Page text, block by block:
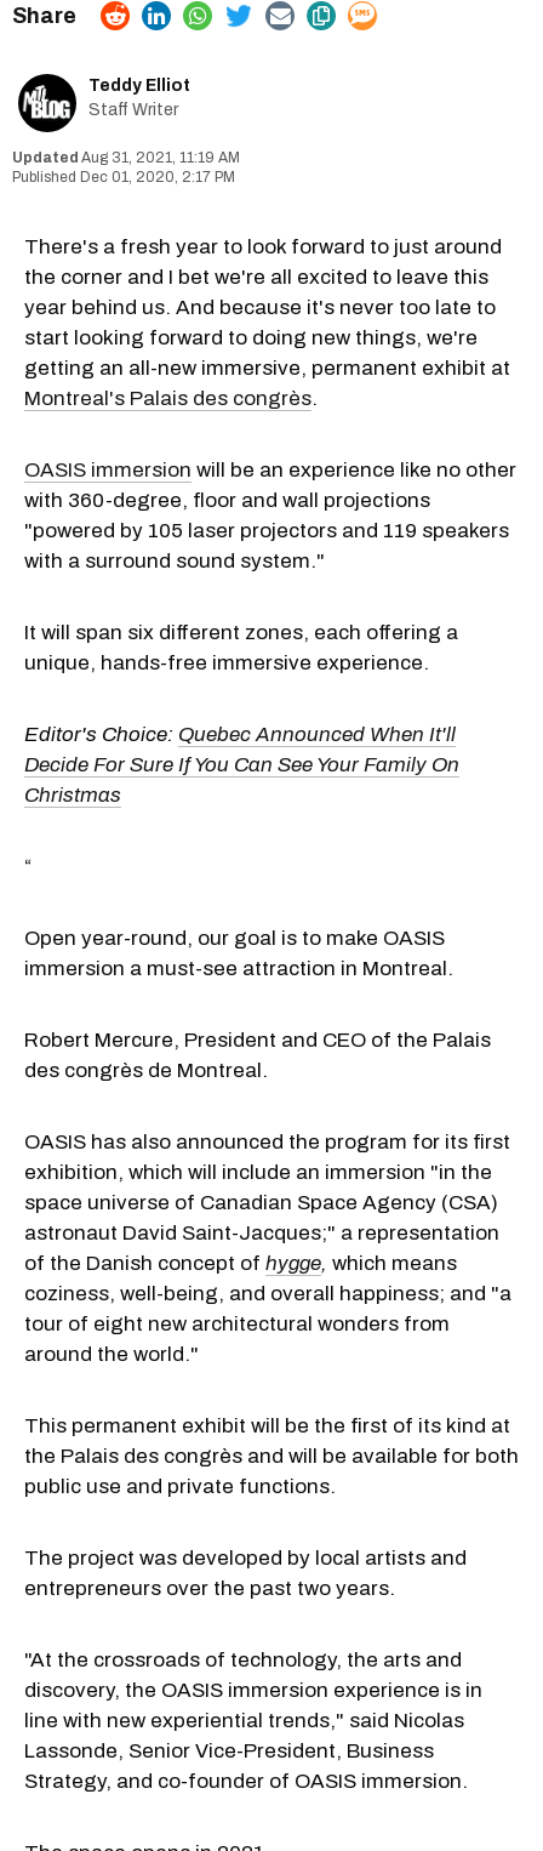
Teddy Elliot
Staff Writer
Aug 31, 2021, 11:19 AM
Dec 01, 2020, 2:17 PM
There's a fresh year to look forward to just around
the corner and I bet we're all excited to leave this
year behind us. And because it's never too late to
start looking forward to doing new things, we're
getting an all-new immersive, permanent exhibit at
Montreal's Palais des congrès.
OASIS immersion will be an experience like no other
with 360-degree, floor and wall projections
"powered by 105 laser projectors and 119 speakers
with a surround sound system."
It will span six different zones, each offering a
unique, hands-free immersive experience.
Editor's Choice: Quebec Announced When It'll
Decide For Sure If You Can See Your Family On
Christmas
“
Open year-round, our goal is to make OASIS
immersion a must-see attraction in Montreal.
Robert Mercure, President and CEO of the Palais
des congrès de Montreal.
OASIS has also announced the program for its first
exhibition, which will include an immersion "in the
space universe of Canadian Space Agency (CSA)
astronaut David Saint-Jacques;" a representation
of the Danish concept of hygge, which means
coziness, well-being, and overall happiness; and "a
tour of eight new architectural wonders from
around the world."
This permanent exhibit will be the first of its kind at
the Palais des congrès and will be available for both
public use and private functions.
The project was developed by local artists and
entrepreneurs over the past two years.
"At the crossroads of technology, the arts and
discovery, the OASIS immersion experience is in
line with new experiential trends," said Nicolas
Lassonde, Senior Vice-President, Business
Strategy, and co-founder of OASIS immersion.